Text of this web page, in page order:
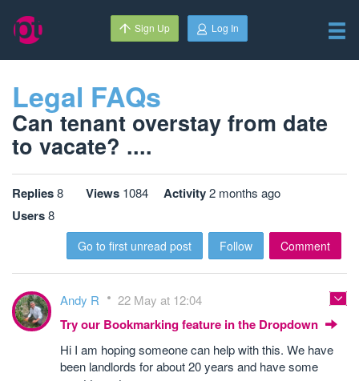
Sign Up Log In
Legal FAQs
Can tenant overstay from date
to vacate? ....
Replies8 Views 1084 Activity2 months ago
Users8
Go to first unread post Follow Comment
Andy R 22 May at 12:04
Try our Bookmarking feature in the Dropdown
Hi I am hoping someone can help with this. We have
been landlords for about 20 years and have some